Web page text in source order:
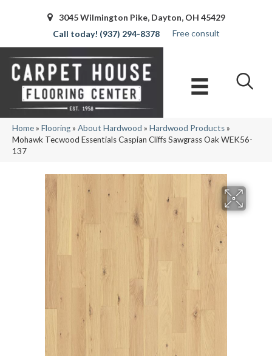
3045 Wilmington Pike, Dayton, OH 45429
(937) 294-8378
Free consult
Home» Flooring» About Hardwood » Hardwood Products»
Mohawk Tecwood Essentials Caspian Cliffs Sawgrass Oak WEK56-
137